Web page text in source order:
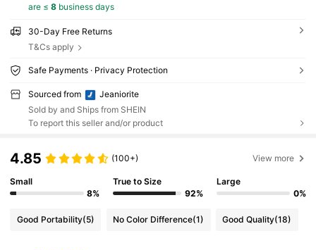
are ≤ 8business days
30-Day Free Returns
T&Cs apply
Safe Payments · Privacy Protection
Sourced from
Jeaniorite
Sold by and Ships from SHEIN
To report this seller and/or product
4.85 (100+) View more
Small
8%
True to Size
92%
Large
0%
Good Portability(5) No Color Difference(1) Good Quality(18)